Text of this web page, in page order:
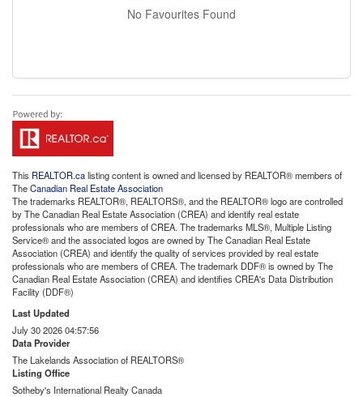
No Favourites Found
This REALTOR.calisting content is owned and licensed by REALTOR® members of
TheCanadian Real Estate Association
The trademarks REALTOR®, REALTORS®, and the REALTOR® logo are controlled
by The Canadian Real Estate Association (CREA) and identify real estate
professionals who are members of CREA. The trademarks MLS®, Multiple Listing
Service® and the associated logos are owned by The Canadian Real Estate
Association (CREA) and identify the quality of services provided by real estate
professionals who are members of CREA. The trademark DDF® is owned by The
Canadian Real Estate Association (CREA) and identifies CREA's Data Distribution
Facility (DDF®)
Last Updated
July 30 2026 04:57:56
Data Provider
The Lakelands Association of REALTORS®
Listing Office
Sotheby's International Realty Canada